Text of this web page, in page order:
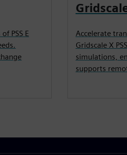
PSS E
Accelerate
Gridscale X
simulations,
supports